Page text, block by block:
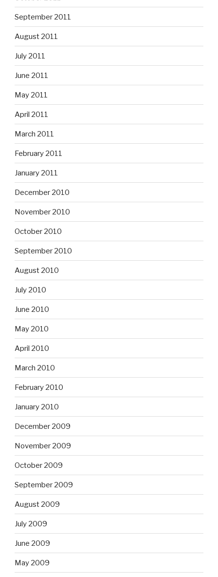
September 2011
August 2011
July 2011
June 2011
May 2011
April 2011
March 2011
February 2011
January 2011
December 2010
November 2010
October 2010
September 2010
August 2010
July 2010
June 2010
May 2010
April 2010
March 2010
February 2010
January 2010
December 2009
November 2009
October 2009
September 2009
August 2009
July 2009
June 2009
May 2009